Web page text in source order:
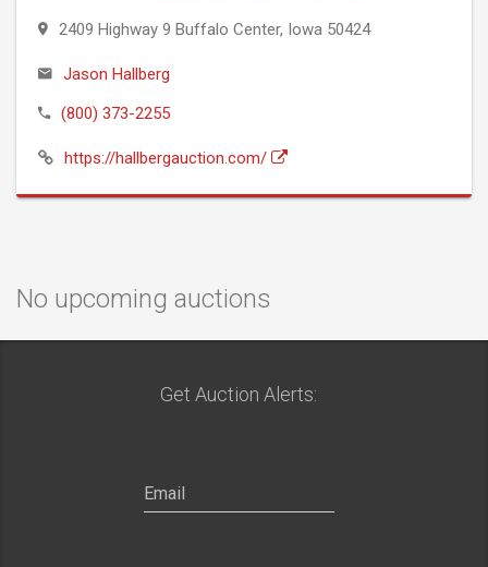
2409 Highway 9 Buffalo Center, Iowa 50424
Jason Hallberg
(800) 373-2255
https://hallbergauction.com/
No upcoming auctions
Get Auction Alerts: